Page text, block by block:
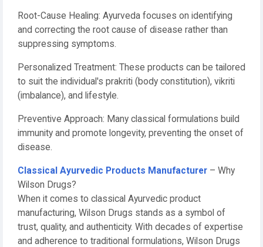
Root-Cause Healing: Ayurveda focuses on identifying
and correcting the root cause of disease rather than
suppressing symptoms.
Personalized Treatment: These products can be tailored
to suit the individual's prakriti (body constitution), vikriti
(imbalance), and lifestyle.
Preventive Approach: Many classical formulations build
immunity and promote longevity, preventing the onset of
disease.
Classical Ayurvedic Products Manufacturer – Why
Wilson Drugs?
When it comes to classical Ayurvedic product
manufacturing, Wilson Drugs stands as a symbol of
trust, quality, and authenticity. With decades of expertise
and adherence to traditional formulations, Wilson Drugs